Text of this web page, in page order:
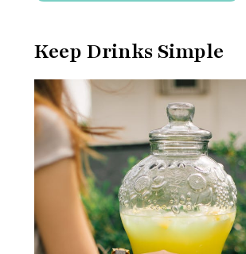
Keep Drinks Simple